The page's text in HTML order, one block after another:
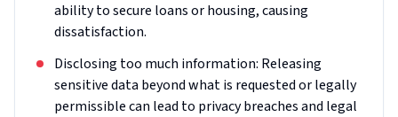
ability to secure loans or housing, causing
dissatisfaction.
Disclosing too much information: Releasing
sensitive data beyond what is requested or legally
permissible can lead to privacy breaches and legal